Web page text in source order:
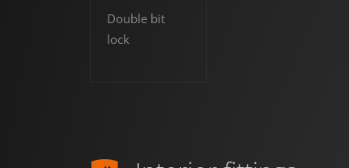
Double bit
lock